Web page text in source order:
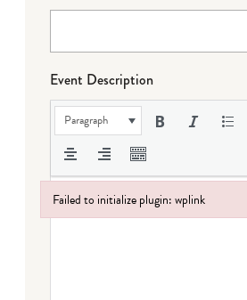
Event Description
Paragraph
Failed to initialize plugin: wplink
Failed to initialize plugin: wplink